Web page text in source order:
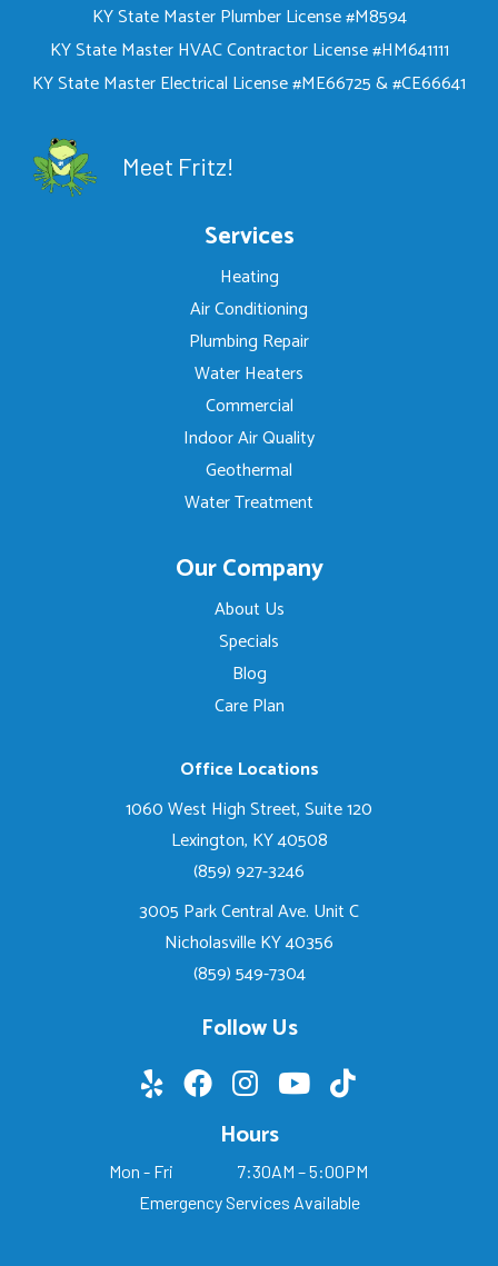
KY State Master Plumber License #M8594
KY State Master HVAC Contractor License #HM641111
KY State Master Electrical License #ME66725 & #CE66641
Meet Fritz!
Services
Heating
Air Conditioning
Plumbing Repair
Water Heaters
Commercial
Indoor Air Quality
Geothermal
Water Treatment
Our Company
About Us
Specials
Blog
Care Plan
Office Locations
1060 West High Street, Suite 120
Lexington, KY 40508
(859) 927-3246
3005 Park Central Ave. Unit C
Nicholasville KY 40356
(859) 549-7304
Follow Us
Hours
Mon - Fri
7:30AM – 5:00PM
Emergency Services Available